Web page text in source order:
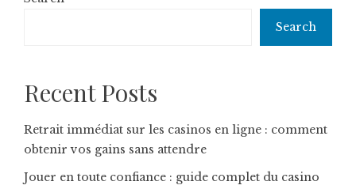
Search
Recent Posts
Retrait immédiat sur les casinos en ligne : comment
obtenir vos gains sans attendre
Jouer en toute confiance : guide complet du casino